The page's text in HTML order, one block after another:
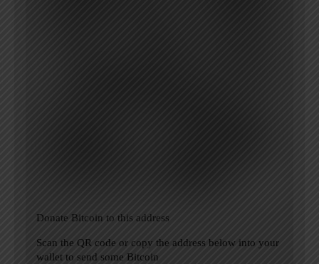
Donate Bitcoin to this address
Scan the QR code or copy the address below into your
wallet to send some Bitcoin